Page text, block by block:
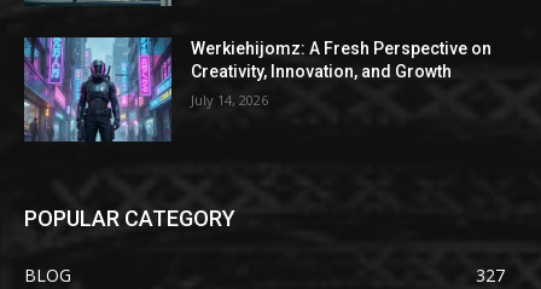
Werkiehijomz: A Fresh Perspective on
Creativity, Innovation, and Growth
July 14, 2026
POPULAR CATEGORY
BLOG
327